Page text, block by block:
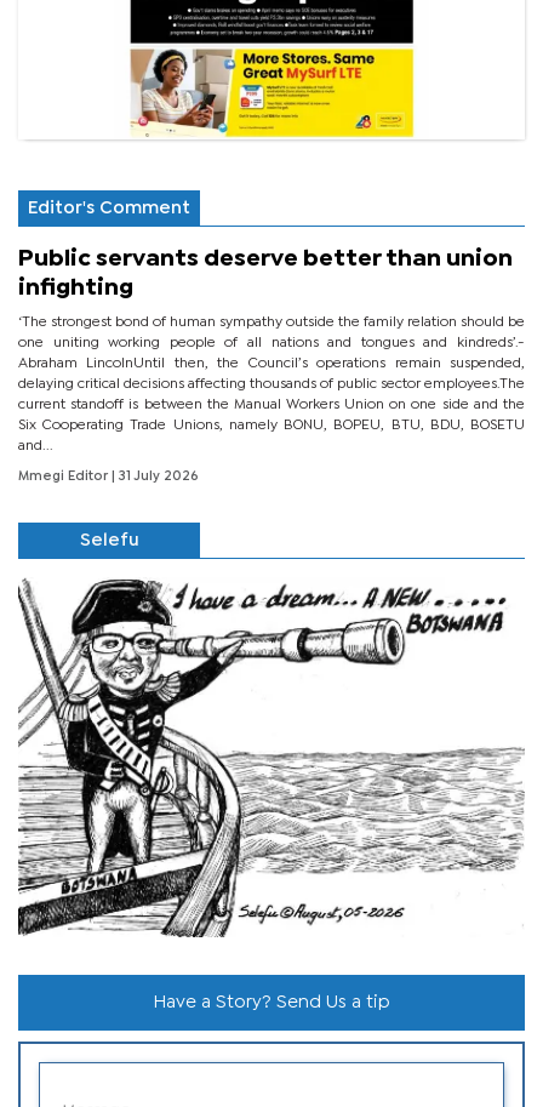
Editor's Comment
Public servants deserve better than union
infighting
‘The strongest bond of human sympathy outside the family relation should be
one uniting working people of all nations and tongues and kindreds’.-
Abraham LincolnUntil then, the Council’s operations remain suspended,
delaying critical decisions affecting thousands of public sector employees.The
current standoff is between the Manual Workers Union on one side and the
Six Cooperating Trade Unions, namely BONU, BOPEU, BTU, BDU, BOSETU
and...
Mmegi Editor | 31 July 2026
Selefu
Have a Story? Send Us a tip